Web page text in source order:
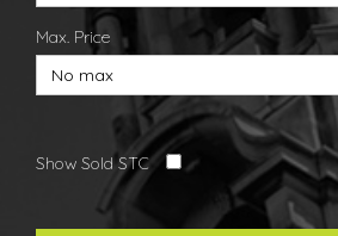
Max. Price
No max
Show Sold STC